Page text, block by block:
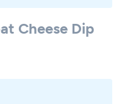
Cheese Dip